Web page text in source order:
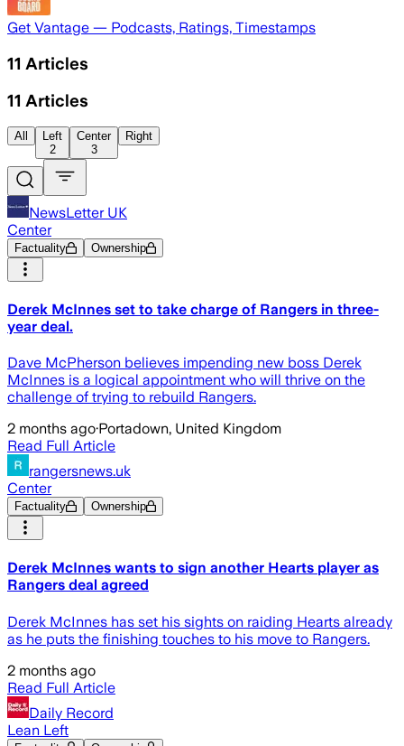
Get Vantage — Podcasts, Ratings, Timestamps
11 Articles
11 Articles
All
Left
2
Center
3
Right
NewsLetter UK
Center
Factuality Ownership
Derek McInnes set to take charge of Rangers in three-
year deal.
Dave McPherson believes impending new boss Derek
McInnes is a logical appointment who will thrive on the
challenge of trying to rebuild Rangers.
2 months ago·Portadown, United Kingdom
Read Full Article
rangersnews.uk
Center
Factuality Ownership
Derek McInnes wants to sign another Hearts player as
Rangers deal agreed
Derek McInnes has set his sights on raiding Hearts already
as he puts the finishing touches to his move to Rangers.
2 months ago
Read Full Article
Daily Record
Lean Left